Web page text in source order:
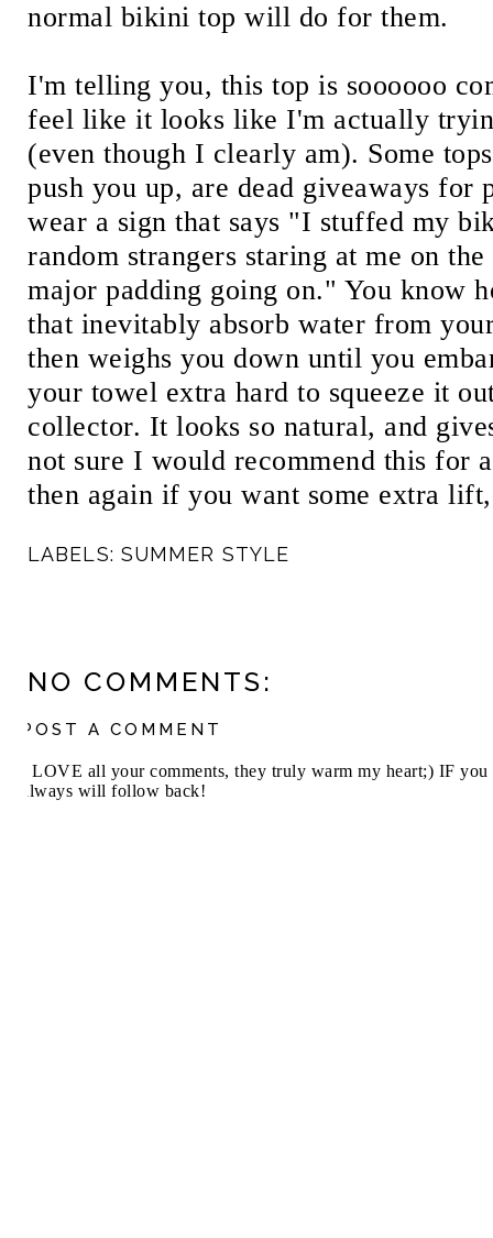
normal bikini top will do for them.
I'm telling you, this top is soooooo
feel like it looks like I'm actually
(even though I clearly am). Some
push you up, are dead giveaways for
wear a sign that says "I stuffed my
random strangers staring at me on
major padding going on." You know
that inevitably absorb water from
then weighs you down until you
your towel extra hard to squeeze it
collector. It looks so natural, and
not sure I would recommend this for
then again if you want some extra
LABELS: SUMMER STYLE
NO COMMENTS:
POST A COMMENT
I LOVE all your comments, they truly warm my heart;) IF
always will follow back!